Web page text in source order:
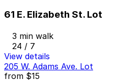
61 E. Elizabeth St. Lot
3 min walk
24 / 7
View details
205 W. Adams Ave. Lot
from $15